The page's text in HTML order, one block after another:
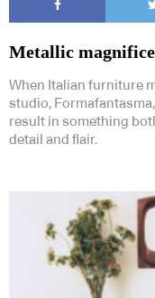
Metallic
When Italian furniture
studio,
result in something
detail and flair.